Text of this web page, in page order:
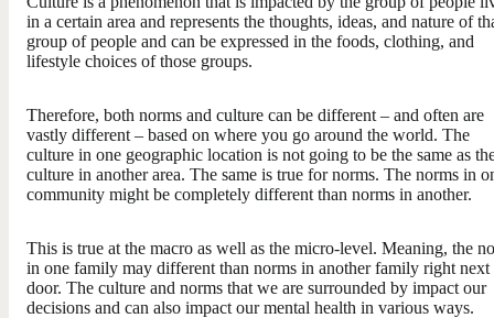
in a certain area and represents the thoughts, ideas, and nature of
group of people and can be expressed in the foods, clothing, and
lifestyle choices of those groups.
Therefore, both norms and culture can be different – and often are
vastly different – based on where you go around the world. The
culture in one geographic location is not going to be the same as
culture in another area. The same is true for norms. The norms in
community might be completely different than norms in another.
This is true at the macro as well as the micro-level. Meaning, the
in one family may different than norms in another family right next
door. The culture and norms that we are surrounded by impact our
decisions and can also impact our mental health in various ways.